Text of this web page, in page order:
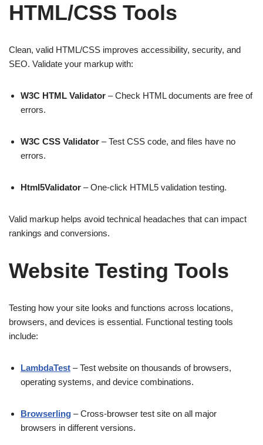
HTML/CSS Tools
Clean, valid HTML/CSS improves accessibility, security, and
SEO. Validate your markup with:
W3C HTML Validator – Check HTML documents are free of
errors.
W3C CSS Validator – Test CSS code, and files have no
errors.
Html5Validator – One-click HTML5 validation testing.
Valid markup helps avoid technical headaches that can impact
rankings and conversions.
Website Testing Tools
Testing how your site looks and functions across locations,
browsers, and devices is essential. Functional testing tools
include:
LambdaTest – Test website on thousands of browsers,
operating systems, and device combinations.
Browserling – Cross-browser test site on all major
browsers in different versions.